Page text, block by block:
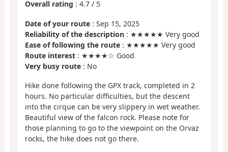
Overall rating : 4.7 / 5
Date of your route : Sep 15, 2025
Reliability of the description : ★★★★★ Very good
Ease of following the route : ★★★★★ Very good
Route interest : ★★★★☆ Good
Very busy route : No
Hike done following the GPX track, completed in 2
hours. No particular difficulties, but the descent
into the cirque can be very slippery in wet weather.
Beautiful view of the falcon rock. Please note for
those planning to go to the viewpoint on the Orvaz
rocks, the hike does not go there.